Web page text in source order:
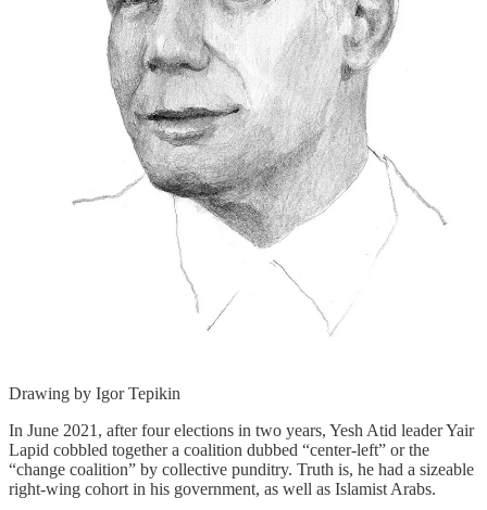
Drawing by Igor Tepikin
In June 2021, after four elections in two years, Yesh Atid leader Yair
Lapid cobbled together a coalition dubbed “center-left” or the
“change coalition” by collective punditry. Truth is, he had a sizeable
right-wing cohort in his government, as well as Islamist Arabs.